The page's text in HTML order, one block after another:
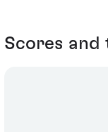
Scores